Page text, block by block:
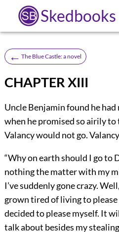
Skedbooks
← The Blue Castle: a novel
CHAPTER XIII
Uncle Benjamin found he
when he promised so airily to
Valancy would not go.
“Why on earth should I go to
nothing the matter with my
I’ve suddenly gone crazy.
grown tired of living to
decided to please myself. It
talk about besides my